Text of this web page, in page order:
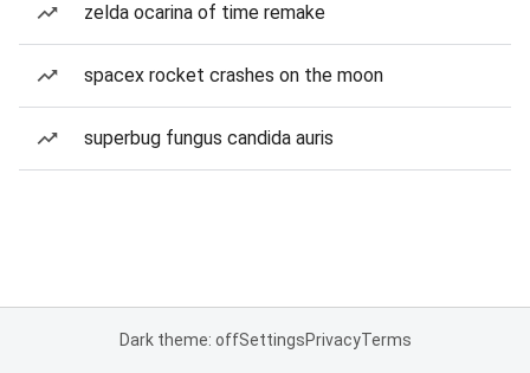
zelda ocarina of time remake
spacex rocket crashes on the moon
superbug fungus candida auris
Dark theme: offSettingsPrivacyTerms